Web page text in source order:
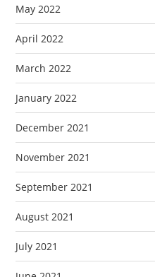
May 2022
April 2022
March 2022
January 2022
December 2021
November 2021
September 2021
August 2021
July 2021